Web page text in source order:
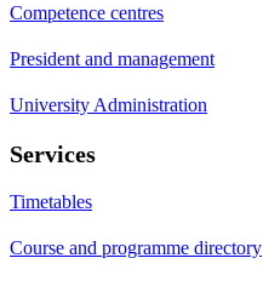
Competence centres
President and management
University Administration
Services
Timetables
Course and programme directory